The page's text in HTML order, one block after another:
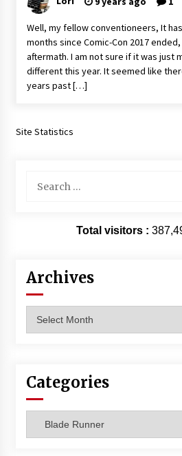
Extraordinaire!
13 years ago
Space City Comic Con – Going Where
Never Gone Before, SCCC!
11 years ago
Con 2011: Star Wars Science Interview,
Creation
Vancouver: The Last
Well, my fellow conventioneers, It
months since Comic-Con 2017
aftermath. I am not sure if it was just
different this year. It seemed like
years past […]
Site Statistics
for:
Total visitors :
Archives
Categories